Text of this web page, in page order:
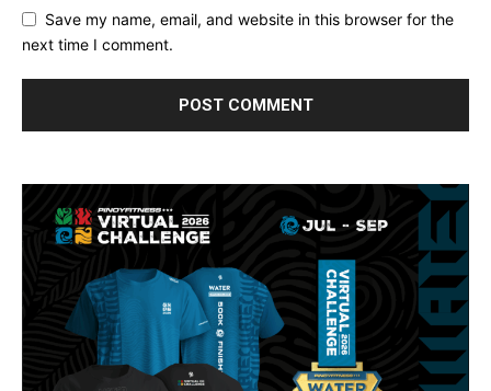
Save my name, email, and website in this browser for the
next time I comment.